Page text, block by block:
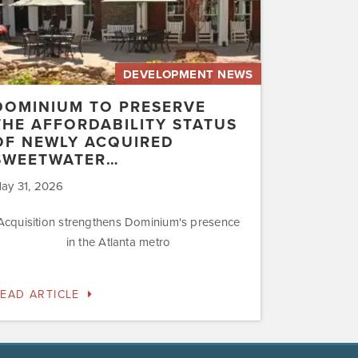
DEVELOPMENT NEWS
TO PRESERVE
AFFORDABILITY STATUS
NEWLY ACQUIRED
31, 2026
strengthens Dominium's presence
in the Atlanta metro
ARTICLE